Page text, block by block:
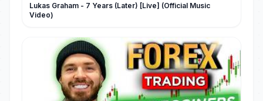
Lukas Graham - 7 Years (Later) [Live] (Official Music
Video)